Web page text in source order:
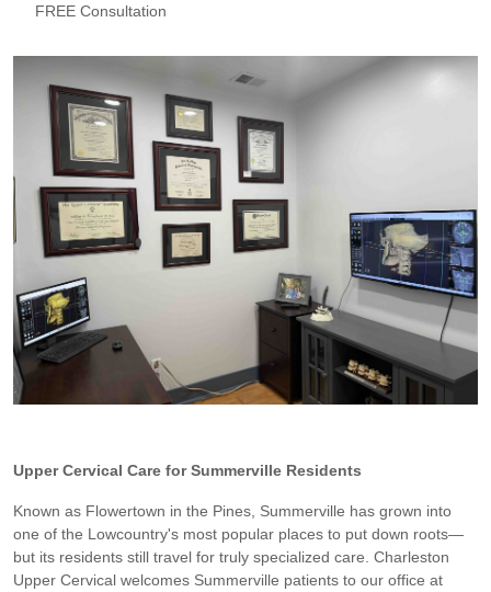
FREE Consultation
Upper Cervical Care for Summerville Residents
Known as Flowertown in the Pines, Summerville has grown into
one of the Lowcountry's most popular places to put down roots—
but its residents still travel for truly specialized care. Charleston
Upper Cervical welcomes Summerville patients to our office at